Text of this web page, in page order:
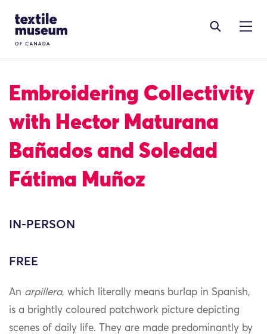
Site Logo
Embroidering Collectivity
with Hector Maturana
Bañados and Soledad
Fátima Muñoz
IN-PERSON
FREE
An arpillera, which literally means burlap in Spanish,
is a brightly coloured patchwork picture depicting
scenes of daily life. They are made predominantly by